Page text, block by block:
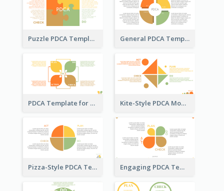
Puzzle PDCA Template General PDCA Template for Business
PDCA Template for Startup Kite-Style PDCA Model Template
Pizza-Style PDCA Template Engaging PDCA Template